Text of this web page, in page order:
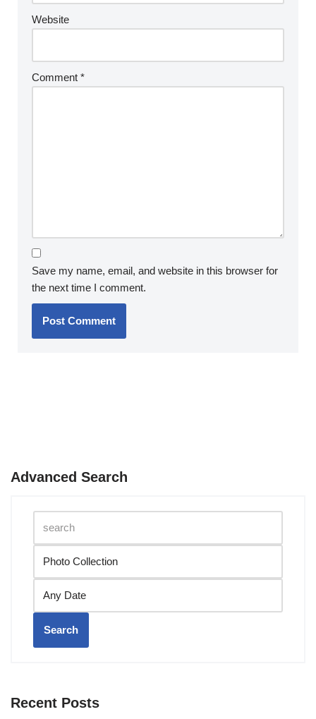
Website
Comment *
Save my name, email, and website in this browser for
the next time I comment.
Advanced Search
Search
Recent Posts